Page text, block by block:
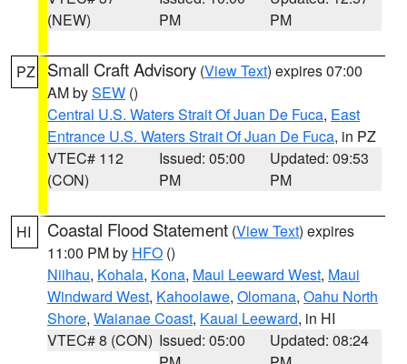
(NEW)
PM
PM
PZ Small Craft Advisory (View Text) expires 07:00
AM bySEW ()
Central U.S. Waters Strait Of Juan De Fuca, East
Entrance U.S. Waters Strait Of Juan De Fuca, in PZ
VTEC# 112
(CON)
Issued: 05:00
PM
Updated: 09:53
PM
HI Coastal Flood Statement (View Text) expires
11:00 PM by HFO ()
Niihau, Kohala, Kona, Maui Leeward West, Maui
Windward West, Kahoolawe, Olomana, Oahu North
Shore, Waianae Coast, Kauai Leeward, in HI
VTEC# 8 (CON) Issued: 05:00
Updated: 08:24